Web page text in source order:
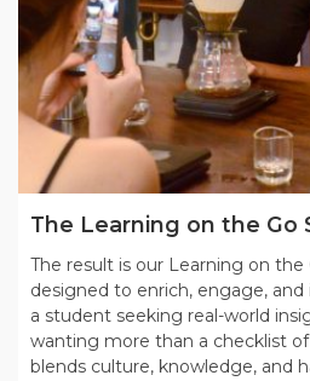
The Learning on the Go
The result is our Learning on the
designed to enrich, engage, and
a student seeking real-world
wanting more than a checklist
blends culture, knowledge, and